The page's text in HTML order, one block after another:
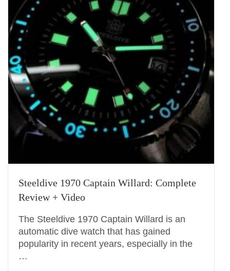
Steeldive 1970 Captain Willard: Complete
Review + Video
The Steeldive 1970 Captain Willard is an
automatic dive watch that has gained
popularity in recent years, especially in the
…